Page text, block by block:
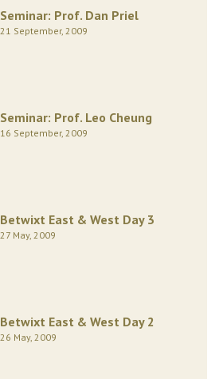
Seminar: Prof. Dan Priel
21 September, 2009
Seminar: Prof. Leo Cheung
16 September, 2009
Betwixt East & West Day 3
27 May, 2009
Betwixt East & West Day 2
26 May, 2009